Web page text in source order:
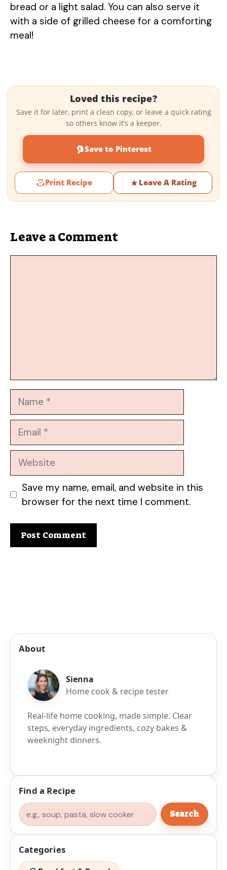
bread or a light salad. You can also serve it
with a side of grilled cheese for a comforting
meal!
Loved this recipe?
Save it for later, print a clean copy, or leave a quick rating
so others know it’s a keeper.
Save to Pinterest
Print Recipe Leave A Rating
Leave a Comment
Name
Email
Website
Save my name, email, and website in this
browser for the next time I comment.
About
Sienna
Home cook & recipe tester
Real-life home cooking, made simple. Clear
steps, everyday ingredients, cozy bakes &
weeknight dinners.
Find a Recipe
Search
Search
Categories